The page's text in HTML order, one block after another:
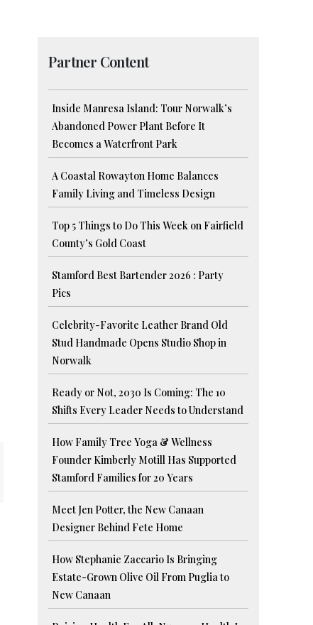
Partner Content
Inside Manresa Island: Tour Norwalk’s
Abandoned Power Plant Before It
Becomes a Waterfront Park
A Coastal Rowayton Home Balances
Family Living and Timeless Design
Top 5 Things to Do This Week on Fairfield
County’s Gold Coast
Stamford Best Bartender 2026 : Party
Pics
Celebrity-Favorite Leather Brand Old
Stud Handmade Opens Studio Shop in
Norwalk
Ready or Not, 2030 Is Coming: The 10
Shifts Every Leader Needs to Understand
How Family Tree Yoga & Wellness
Founder Kimberly Motill Has Supported
Stamford Families for 20 Years
Meet Jen Potter, the New Canaan
Designer Behind Fete Home
How Stephanie Zaccario Is Bringing
Estate-Grown Olive Oil From Puglia to
New Canaan